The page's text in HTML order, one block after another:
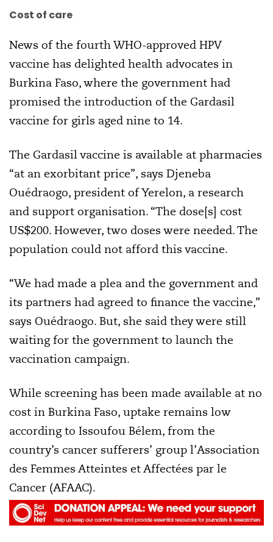
Cost of care
News of the fourth WHO-approved HPV
vaccine has delighted health advocates in
Burkina Faso, where the government had
promised the introduction of the Gardasil
vaccine for girls aged nine to 14.
The Gardasil vaccine is available at pharmacies
“at an exorbitant price”, says Djeneba
Ouédraogo, president of Yerelon, a research
and support organisation. “The dose[s] cost
US$200. However, two doses were needed. The
population could not afford this vaccine.
“We had made a plea and the government and
its partners had agreed to finance the vaccine,”
says Ouédraogo. But, she said they were still
waiting for the government to launch the
vaccination campaign.
While screening has been made available at no
cost in Burkina Faso, uptake remains low
according to Issoufou Bélem, from the
country’s cancer sufferers’ group l’Association
des Femmes Atteintes et Affectées par le
Cancer (AFAAC).